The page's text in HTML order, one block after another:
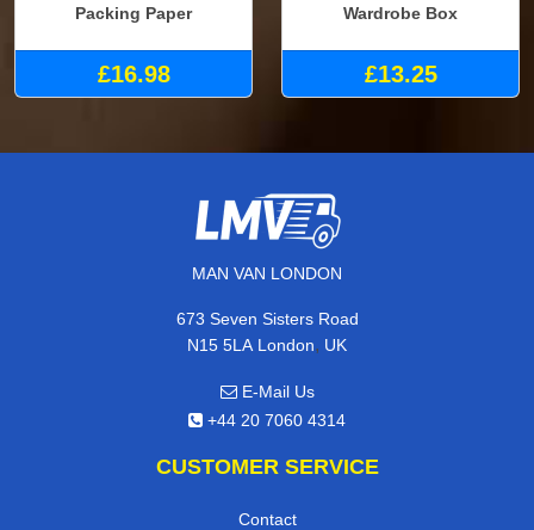
Packing Paper
£16.98
Wardrobe Box
£13.25
MAN VAN LONDON
673 Seven Sisters Road
N15 5LA London, UK
E-Mail Us
+44 20 7060 4314
CUSTOMER SERVICE
Contact